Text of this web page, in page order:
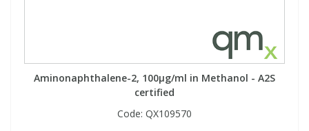
Aminonaphthalene-2, 100µg/ml in Methanol - A2S
certified
Code: QX109570